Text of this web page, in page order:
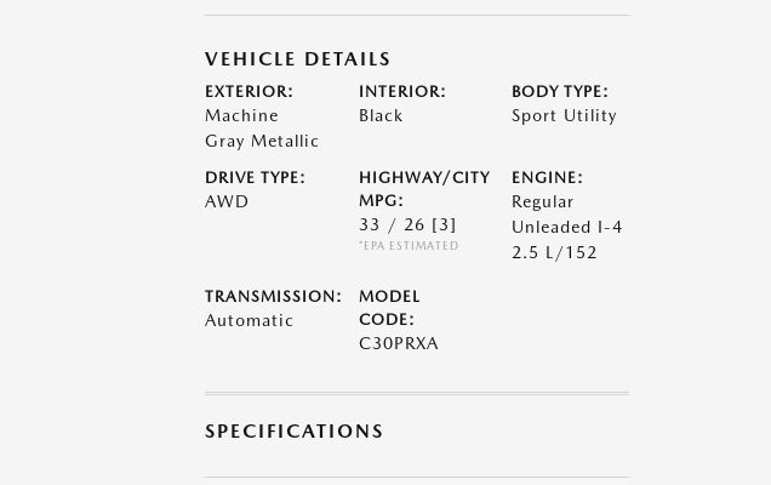
VEHICLE DETAILS
EXTERIOR:
Machine
Gray Metallic
INTERIOR:
Black
BODY TYPE:
Sport Utility
DRIVE TYPE:
AWD
HIGHWAY/CITY
MPG:
33 / 26 [3]
*EPA ESTIMATED
ENGINE:
Regular
Unleaded I-4
2.5 L/152
TRANSMISSION:
Automatic
MODEL
CODE:
C30PRXA
SPECIFICATIONS